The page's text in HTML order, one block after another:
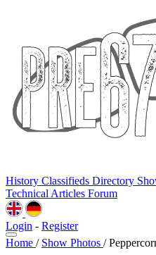
History Classifieds Directory
Technical Articles Forum
Login - Register
Home / Show Photos /